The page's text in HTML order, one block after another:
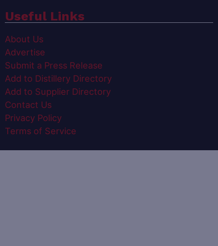
Useful Links
About Us
Advertise
Submit a Press Release
Add to Distillery Directory
Add to Supplier Directory
Contact Us
Privacy Policy
Terms of Service